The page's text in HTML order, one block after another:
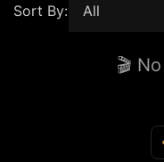
Sort By:
🎬